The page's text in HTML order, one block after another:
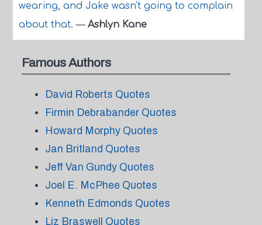
wearing, and Jake wasn't going to complain
about that.— Ashlyn Kane
Famous Authors
David Roberts Quotes
Firmin Debrabander Quotes
Howard Morphy Quotes
Jan Britland Quotes
Jeff Van Gundy Quotes
Joel E. McPhee Quotes
Kenneth Edmonds Quotes
Liz Braswell Quotes